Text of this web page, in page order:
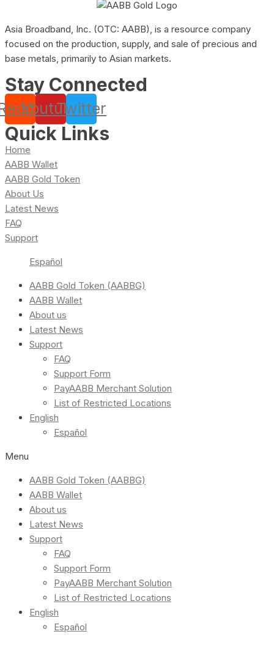
Asia Broadband, Inc. (OTC: AABB), is a resource company
focused on the production, supply, and sale of precious and
base metals, primarily to Asian markets.
Stay Connected
YoutubeTwitter
Quick Links
Home
AABB Wallet
AABB Gold Token
About Us
Latest News
FAQ
Support
Español
AABB Gold Token (AABBG)
AABB Wallet
About us
Latest News
Support
FAQ
Support Form
PayAABB Merchant Solution
List of Restricted Locations
English
Español
Menu
AABB Gold Token (AABBG)
AABB Wallet
About us
Latest News
Support
FAQ
Support Form
PayAABB Merchant Solution
List of Restricted Locations
English
Español